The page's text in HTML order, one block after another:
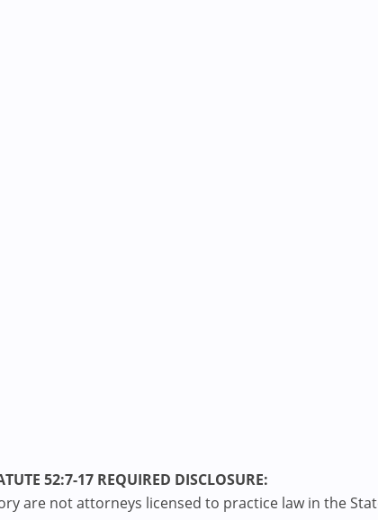
52:7-17 REQUIRED DISCLOSURE:
are not attorneys licensed to practice law in the